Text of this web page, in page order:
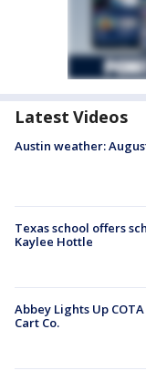
Latest Videos
Austin weather:
Texas school offers
Kaylee Hottle
Abbey Lights Up
Cart Co.